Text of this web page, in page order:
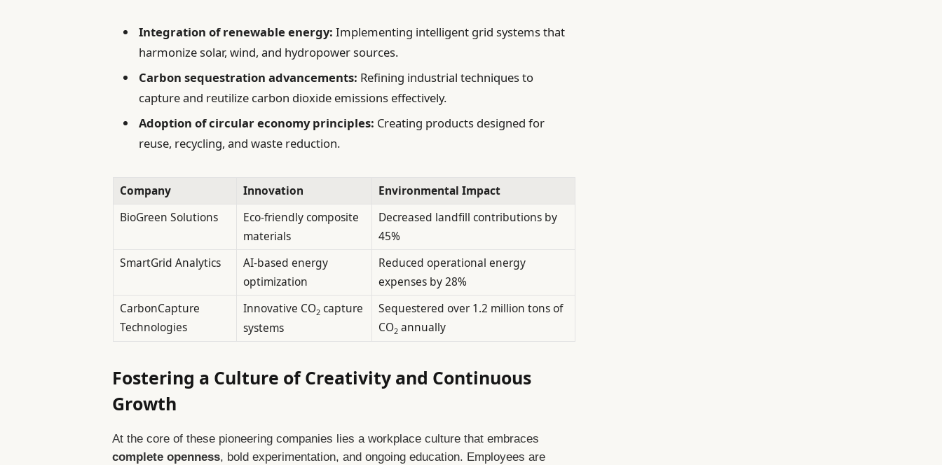
Integration of renewable energy: Implementing intelligent grid systems that
harmonize solar, wind, and hydropower sources.
Carbon sequestration advancements: Refining industrial techniques to
capture and reutilize carbon dioxide emissions effectively.
Adoption of circular economy principles: Creating products designed for
reuse, recycling, and waste reduction.
Company Innovation
Environmental Impact
BioGreen Solutions
Eco-friendly composite
materials
Decreased landfill contributions by
45%
SmartGrid Analytics
AI-based energy
optimization
Reduced operational energy
expenses by 28%
CarbonCapture
Technologies
Innovative CO2capture
systems
Sequestered over 1.2 million tons of
CO2annually
Fostering a Culture of Creativity and Continuous
Growth
At the core of these pioneering companies lies a workplace culture that embraces
complete openness, bold experimentation, and ongoing education. Employees are